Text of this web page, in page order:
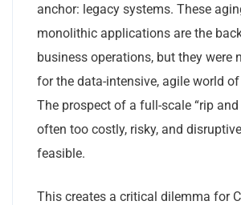
anchor: legacy systems. These
monolithic applications are the
business operations, but they were
for the data-intensive, agile world
The prospect of a full-scale “rip and
often too costly, risky, and
feasible.
This creates a critical dilemma for